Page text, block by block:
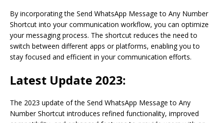
By incorporating the Send WhatsApp Message to Any Number
Shortcut into your communication workflow, you can optimize
your messaging process. The shortcut reduces the need to
switch between different apps or platforms, enabling you to
stay focused and efficient in your communication efforts.
Latest Update 2023:
The 2023 update of the Send WhatsApp Message to Any
Number Shortcut introduces refined functionality, improved